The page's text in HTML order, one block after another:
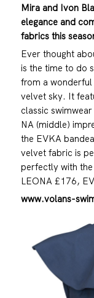
Mira and Ivon
elegance and
fabrics this
Ever thought
is the time to do
from a
velvet sky. It
classic
NA (middle)
the EVKA
velvet fabric is
perfectly with the
LEONA £176,
www.volans-